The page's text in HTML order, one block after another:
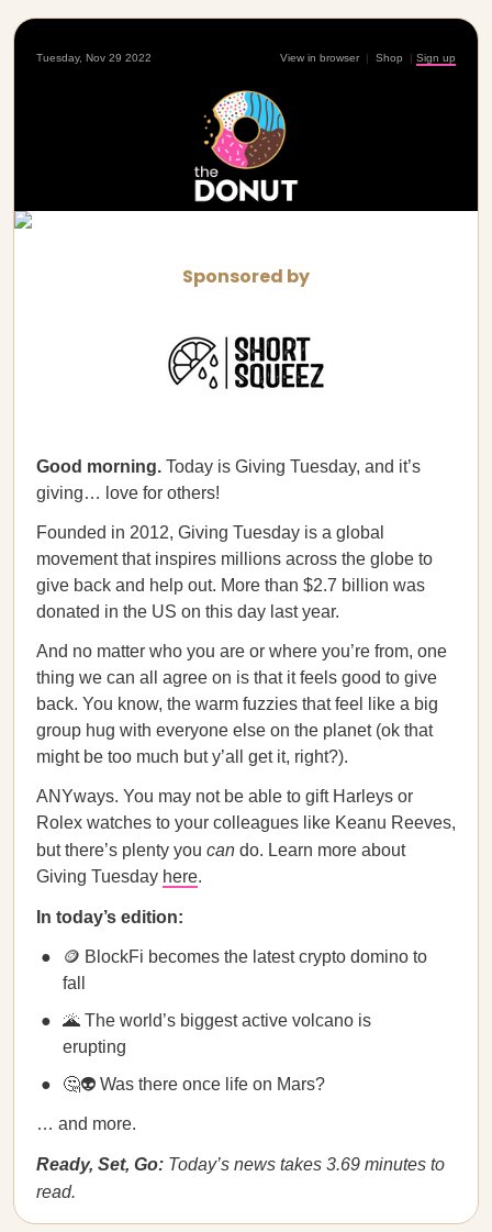
Tuesday, Nov 29 2022 View in browser | Shop | Sign up
Sponsored by
Good morning. Today is Giving Tuesday, and it’s
giving… love for others!
Founded in 2012, Giving Tuesday is a global
movement that inspires millions across the globe to
give back and help out. More than $2.7 billion was
donated in the US on this day last year.
And no matter who you are or where you’re from, one
thing we can all agree on is that it feels good to give
back. You know, the warm fuzzies that feel like a big
group hug with everyone else on the planet (ok that
might be too much but y’all get it, right?).
ANYways. You may not be able to gift Harleys or
Rolex watches to your colleagues like Keanu Reeves,
but there’s plenty you can do. Learn more about
Giving Tuesday here.
In today’s edition:
🪙 BlockFi becomes the latest crypto domino to
fall
🌋 The world’s biggest active volcano is
erupting
🤔👽 Was there once life on Mars?
… and more.
Ready, Set, Go: Today’s news takes 3.69 minutes to
read.